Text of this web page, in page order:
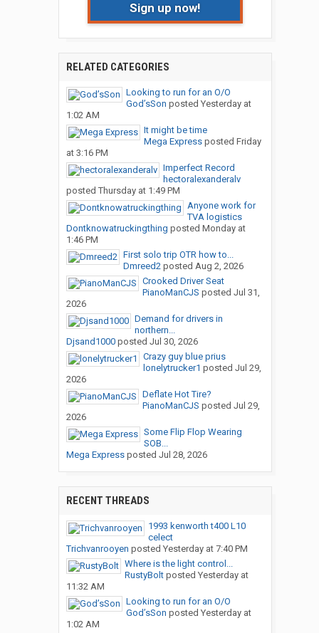
Sign up now!
RELATED CATEGORIES
Looking to run for an O/O
God’sSon posted Yesterday at
1:02 AM
It might be time
Mega Expressposted Friday
at 3:16 PM
Imperfect Record
hectoralexanderalv
posted Thursday at 1:49 PM
Anyone work for
TVA logistics
Dontknowatruckingthing posted Monday at
1:46 PM
First solo trip OTR how to...
Dmreed2posted Aug 2, 2026
Crooked Driver Seat
PianoManCJS posted Jul 31,
2026
Demand for drivers in
northern...
Djsand1000posted Jul 30, 2026
Crazy guy blue prius
lonelytrucker1 posted Jul 29,
2026
Deflate Hot Tire?
PianoManCJS posted Jul 29,
2026
Some Flip Flop Wearing
SOB...
Mega Expressposted Jul 28, 2026
RECENT THREADS
1993 kenworth t400 L10
celect
Trichvanrooyen posted Yesterday at 7:40 PM
Where is the light control...
RustyBoltposted Yesterday at
11:32 AM
Looking to run for an O/O
God’sSon posted Yesterday at
1:02 AM